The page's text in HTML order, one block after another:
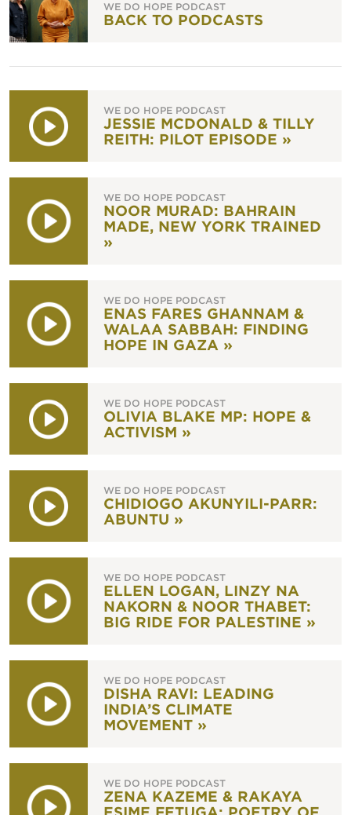
WE DO HOPE PODCAST
BACK TO PODCASTS
WE DO HOPE PODCAST
JESSIE MCDONALD & TILLY
REITH: PILOT EPISODE »
WE DO HOPE PODCAST
NOOR MURAD: BAHRAIN
MADE, NEW YORK TRAINED
»
WE DO HOPE PODCAST
ENAS FARES GHANNAM &
WALAA SABBAH: FINDING
HOPE IN GAZA »
WE DO HOPE PODCAST
OLIVIA BLAKE MP: HOPE &
ACTIVISM »
WE DO HOPE PODCAST
CHIDIOGO AKUNYILI-PARR:
ABUNTU »
WE DO HOPE PODCAST
ELLEN LOGAN, LINZY NA
NAKORN & NOOR THABET:
BIG RIDE FOR PALESTINE »
WE DO HOPE PODCAST
DISHA RAVI: LEADING
INDIA’S CLIMATE
MOVEMENT »
WE DO HOPE PODCAST
ZENA KAZEME & RAKAYA